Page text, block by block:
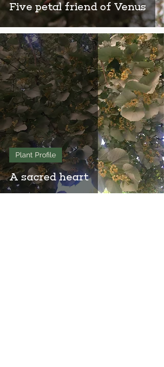
Five petal friend of Venus
A sacred heart
Plant Profile